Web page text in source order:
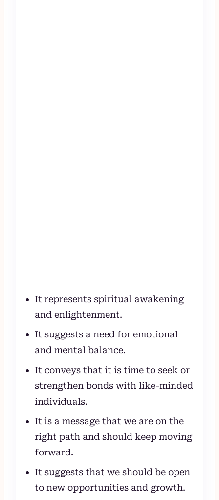
It represents spiritual awakening
and enlightenment.
It suggests a need for emotional
and mental balance.
It conveys that it is time to seek or
strengthen bonds with like-minded
individuals.
It is a message that we are on the
right path and should keep moving
forward.
It suggests that we should be open
to new opportunities and growth.